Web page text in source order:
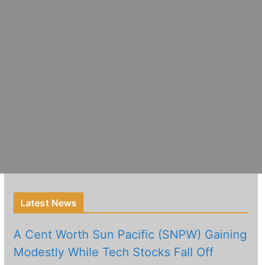
Latest News
A Cent Worth Sun Pacific (SNPW) Gaining
Modestly While Tech Stocks Fall Off